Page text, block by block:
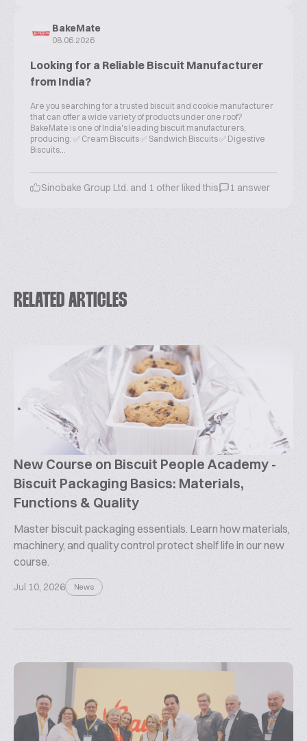
BakeMate
08.06.2026
Looking for a Reliable Biscuit Manufacturer
from India?
Are you searching for a trusted biscuit and cookie manufacturer
that can offer a wide variety of products under one roof?
BakeMate is one of India's leading biscuit manufacturers,
producing: ✅ Cream Biscuits ✅ Sandwich Biscuits ✅ Digestive
Biscuits...
Sinobake Group Ltd. and 1 other liked this 1 answer
RELATED ARTICLES
New Course on Biscuit People Academy -
Biscuit Packaging Basics: Materials,
Functions & Quality
Master biscuit packaging essentials. Learn how materials,
machinery, and quality control protect shelf life in our new
course.
Jul 10, 2026 News